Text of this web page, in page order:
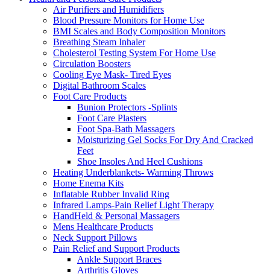
Air Purifiers and Humidifiers
Blood Pressure Monitors for Home Use
BMI Scales and Body Composition Monitors
Breathing Steam Inhaler
Cholesterol Testing System For Home Use
Circulation Boosters
Cooling Eye Mask- Tired Eyes
Digital Bathroom Scales
Foot Care Products
Bunion Protectors -Splints
Foot Care Plasters
Foot Spa-Bath Massagers
Moisturizing Gel Socks For Dry And Cracked
Feet
Shoe Insoles And Heel Cushions
Heating Underblankets- Warming Throws
Home Enema Kits
Inflatable Rubber Invalid Ring
Infrared Lamps-Pain Relief Light Therapy
HandHeld & Personal Massagers
Mens Healthcare Products
Neck Support Pillows
Pain Relief and Support Products
Ankle Support Braces
Arthritis Gloves